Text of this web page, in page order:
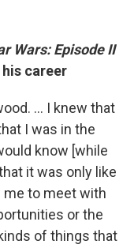
Wars: Episode II
career
... I knew that
I was in the
know [while
it was only like
me to meet with
or the
of things that